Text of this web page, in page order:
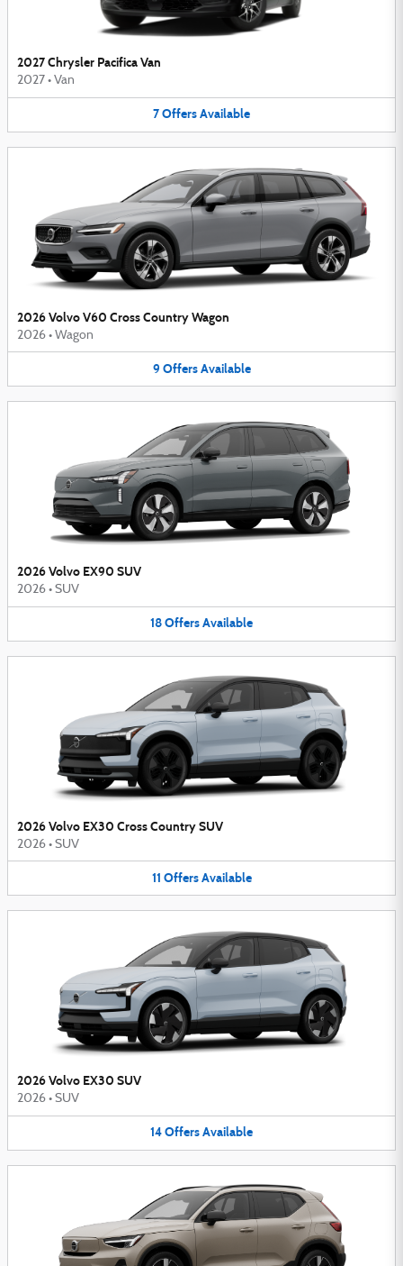
2027 Chrysler Pacifica Van
2027 • Van
7OffersAvailable
2026 Volvo V60 Cross Country Wagon
2026 • Wagon
9 Offers Available
2026 Volvo EX90 SUV
2026 • SUV
18OffersAvailable
2026 Volvo EX30 Cross Country SUV
2026 • SUV
11 Offers Available
2026 Volvo EX30 SUV
2026 • SUV
14OffersAvailable